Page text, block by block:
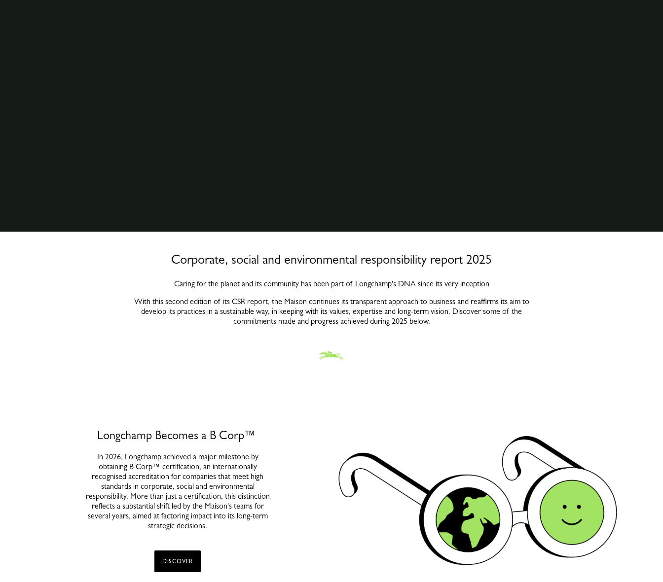
Corporate, social and environmental responsibility report 2025
Caring for the planet and its community has been part of Longchamp's DNA since its very inception
With this second edition of its CSR report, the Maison continues its transparent approach to business and reaffirms its aim to
develop its practices in a sustainable way, in keeping with its values, expertise and long-term vision. Discover some of the
commitments made and progress achieved during 2025 below.
Longchamp Becomes a B Corp™
In 2026, Longchamp achieved a major milestone by
obtaining B Corp™ certification, an internationally
recognised accreditation for companies that meet high
standards in corporate, social and environmental
responsibility. More than just a certification, this distinction
reflects a substantial shift led by the Maison's teams for
several years, aimed at factoring impact into its long-term
strategic decisions.
DISCOVER